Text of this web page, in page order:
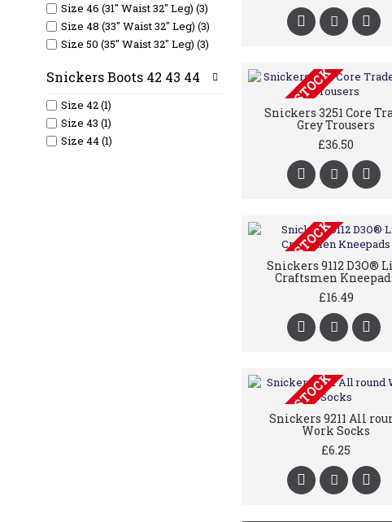
Size 46 (31" Waist 32" Leg) (3)
Size 48 (33" Waist 32" Leg) (3)
Size 50 (35" Waist 32" Leg) (3)
Snickers Boots 42 43 44
Size 42 (1)
Size 43 (1)
Size 44 (1)
OUT OF STOCK
Snickers 3251 Core
Grey Trousers
£36.50
OUT OF STOCK
Snickers 9112 D3O®
Craftsmen
£16.49
OUT OF STOCK
Snickers 9211 All
Work Socks
£6.25